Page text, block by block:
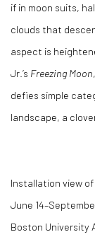
if in moon suits,
clouds that
aspect is
Jr.’s Freezing Moon
defies simple
landscape, a
Installation view of
June
Boston University